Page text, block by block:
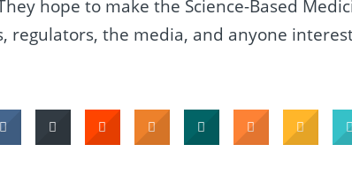
hope to make the Science-Based
regulators, the media, and anyone